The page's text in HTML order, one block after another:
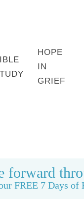
HOPE
IN
GRIEF
forward
FREE 7 Days of